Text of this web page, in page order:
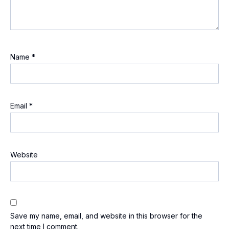
Name *
Email *
Website
Save my name, email, and website in this browser for the
next time I comment.